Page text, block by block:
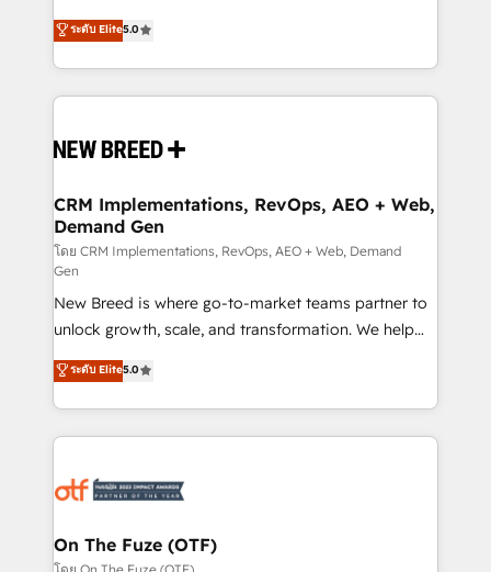
security. 🏆 Why Bluleadz? GTM OS Partner | 16+
Years Experience | 1,000+ Five-Star Reviews
into a revenue engine. Our unified ecosystem
includes specialized divisions Globalia (AI &
Software) and Point Success Media (Paid Media),
making this the official home for all three brands. 🔄
and system integrations powered by Globalia’s
trainers to drive platform adoption. 📈 Revenue
Generation - Full-funnel marketing and high-
performance advertising via Point Success Media. -
Expert deployment of Breeze AI and custom agents
to automate growth. 🏆 Elite Excellence - 8 platform
accreditations and deep HIPAA-compliance
expertise. - A team of 250+ experts dedicated to
your resilient growth.
ระดับ Elite5.0
CRM Implementations, RevOps, AEO + Web,
Demand Gen
โดย CRM Implementations, RevOps, AEO + Web, Demand
Gen
New Breed is where go-to-market teams partner to
unlock growth, scale, and transformation. We help
companies activate HubSpot’s AI-powered
customer platform and operationalize HubSpot’s
Loop Marketing framework through expert-led
services, smart agents, and purpose-built apps,
results, fast. ⚙️CRM & RevOps: Align all Hubs to your
🎯Demand Gen & ABM: Drive pipeline with inbound,
ABM, AEO, SEO, & paid media. 👩‍💻Web Design:
ระดับ Elite5.0
On The Fuze (OTF)